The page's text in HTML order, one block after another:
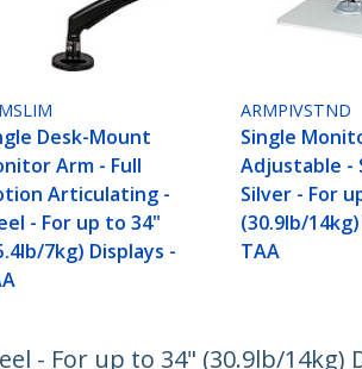
Desk-Mount
Arm - Full
Articulating -
- For up to 34"
7kg) Displays -
ARMPIVSTND
Single
Adjustable -
Silver - For
(30.9lb/
TAA
- For up to 34" (30.9lb/14kg)